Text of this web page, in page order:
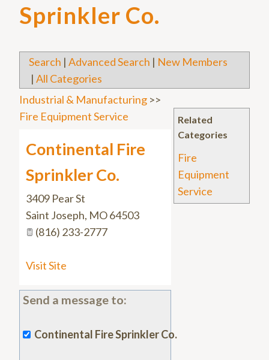
Sprinkler Co.
Search | Advanced Search | New Members
| All Categories
Related
Categories
Fire
Equipment
Service
Industrial & Manufacturing >>
Fire Equipment Service
Continental Fire
Sprinkler Co.
3409 Pear St
Saint Joseph, MO64503
(816) 233-2777
Visit Site
Send a message to:
Continental Fire Sprinkler Co.